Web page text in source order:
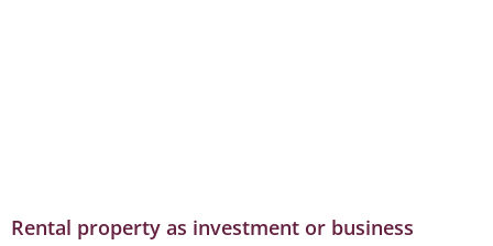
Rental property as investment or business